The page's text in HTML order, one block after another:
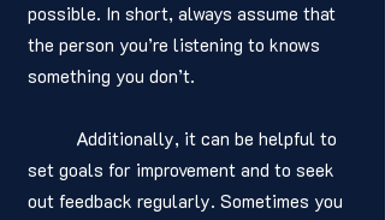
possible. In short, always assume that
the person you’re listening to knows
something you don’t.
set goals for improvement and to seek
out feedback regularly. Sometimes you